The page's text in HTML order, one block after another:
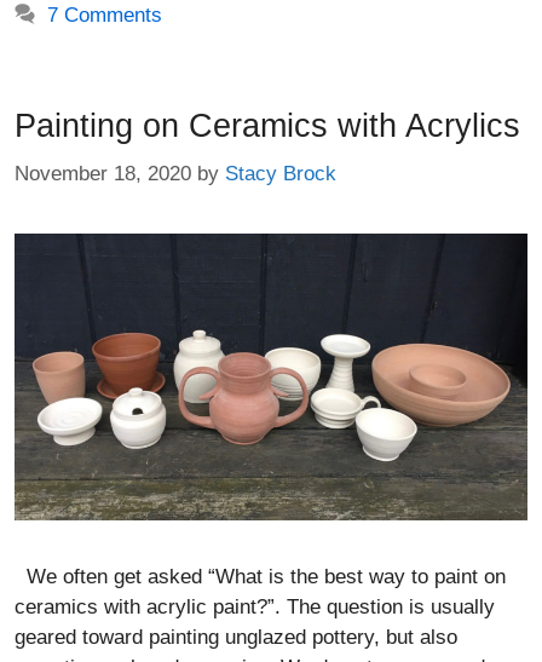
7 Comments
Painting on Ceramics with Acrylics
November 18, 2020 by Stacy Brock
We often get asked “What is the best way to paint on
ceramics with acrylic paint?”. The question is usually
geared toward painting unglazed pottery, but also